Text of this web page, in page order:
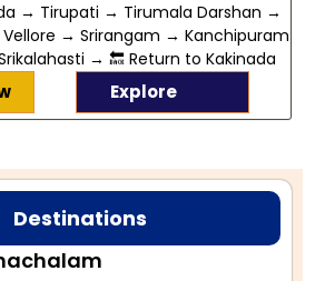
→ Tirupati → Tirumala Darshan →
→ Srirangam → Kanchipuram
→ 🔙 Return to Kakinada
Explore
Destinations